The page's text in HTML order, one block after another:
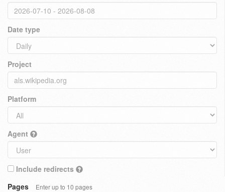
Date type
Project
Platform
Agent
Include redirects
Pages
Enter up to 10 pages